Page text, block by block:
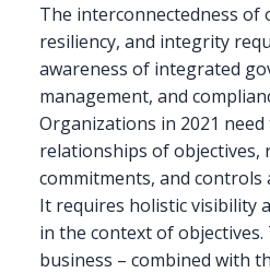
The interconnectedness of
resiliency, and integrity
awareness of integrated
management, and
Organizations in 2021
relationships of objectives,
commitments, and controls
It requires holistic visibility
in the context of
business – combined with